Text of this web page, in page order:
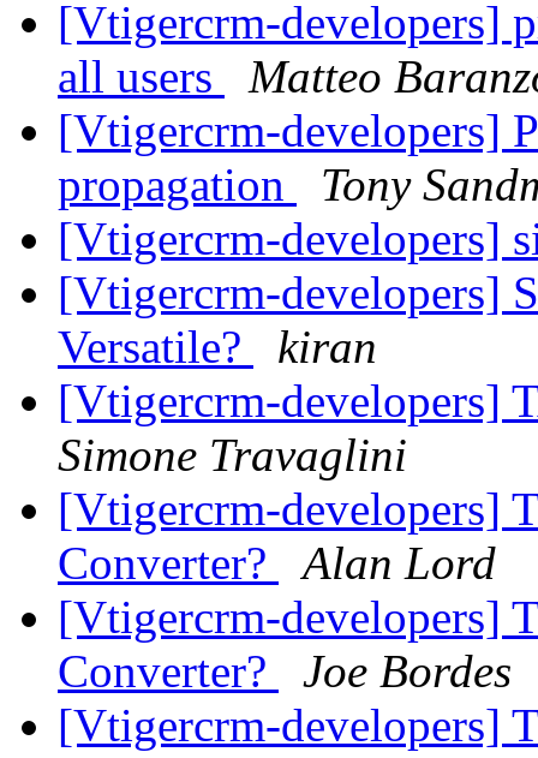
[Vtigercrm-developers]
all users
Matteo
[Vtigercrm-developers]
propagation
Tony
[Vtigercrm-developers]
[Vtigercrm-developers]
Versatile?
kiran
[Vtigercrm-developers]
Simone Travaglini
[Vtigercrm-developers]
Converter?
Alan Lord
[Vtigercrm-developers]
Converter?
Joe Bordes
[Vtigercrm-developers]